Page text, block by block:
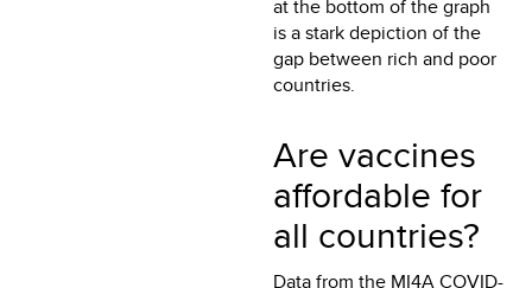
at the bottom of the graph
is a stark depiction of the
gap between rich and poor
countries.
Are vaccines
affordable for
all countries?
Data from the MI4A COVID-